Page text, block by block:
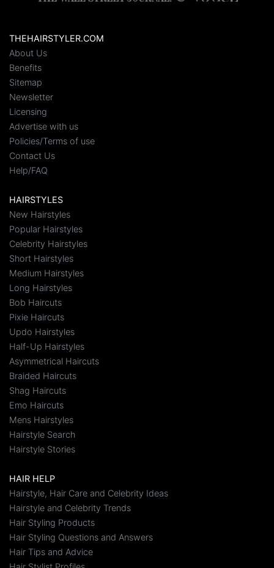
THEHAIRSTYLER.COM
About Us
Benefits
Sitemap
Newsletter
Licensing
Advertise with us
Policies/Terms of use
Contact Us
Help/FAQ
HAIRSTYLES
New Hairstyles
Popular Hairstyles
Celebrity Hairstyles
Short Hairstyles
Medium Hairstyles
Long Hairstyles
Bob Haircuts
Pixie Haircuts
Updo Hairstyles
Half-Up Hairstyles
Asymmetrical Haircuts
Braided Haircuts
Shag Haircuts
Emo Haircuts
Mens Hairstyles
Hairstyle Search
Hairstyle Stories
HAIR HELP
Hairstyle, Hair Care and Celebrity Ideas
Hairstyle and Celebrity Trends
Hair Styling Products
Hair Styling Questions and Answers
Hair Tips and Advice